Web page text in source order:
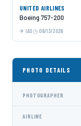
UNITED AIRLINES
Boeing 757-200
IAD 06/13/2026
PHOTO DETAILS
PHOTOGRAPHER
AIRLINE